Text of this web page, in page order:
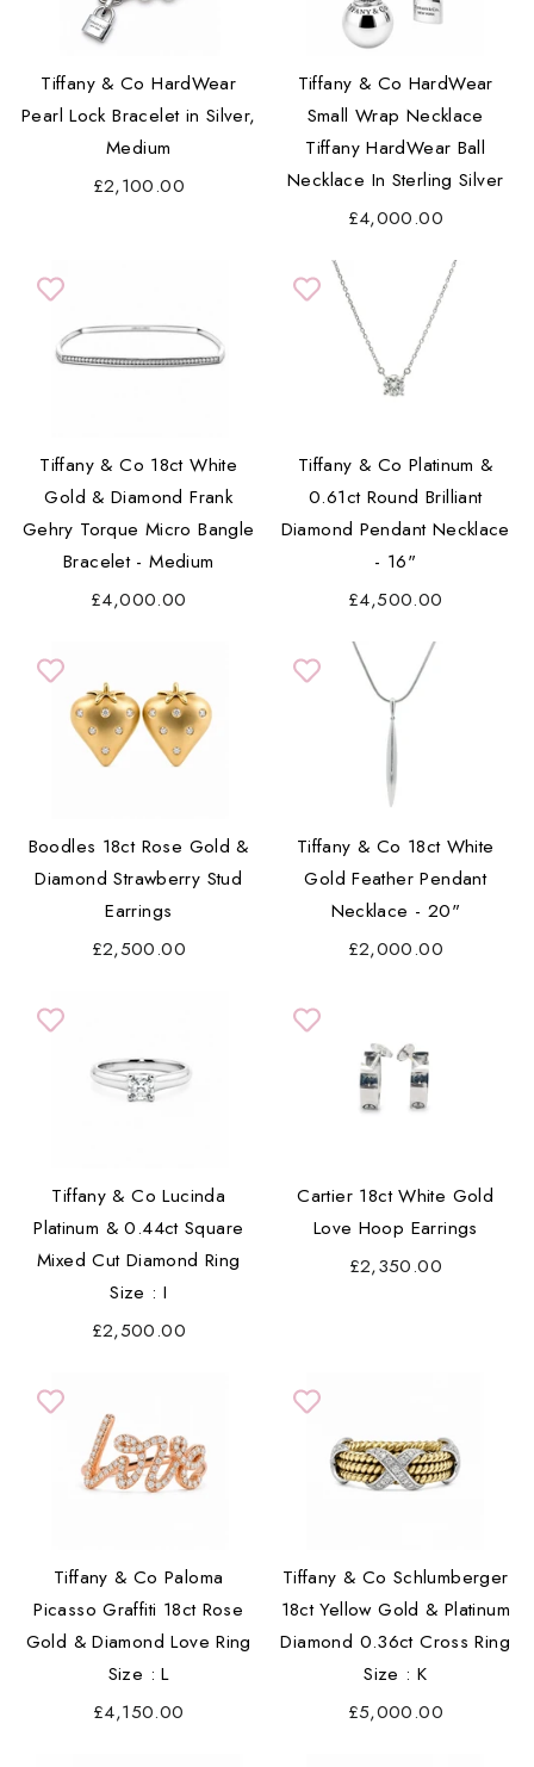
Tiffany & Co HardWear
Pearl Lock Bracelet in Silver,
Medium
£2,100.00
Tiffany & Co HardWear
Small Wrap Necklace
Tiffany HardWear Ball
Necklace In Sterling Silver
£4,000.00
Tiffany & Co 18ct White
Gold & Diamond Frank
Gehry Torque Micro Bangle
Bracelet - Medium
£4,000.00
Tiffany & Co Platinum &
0.61ct Round Brilliant
Diamond Pendant Necklace
- 16"
£4,500.00
Boodles 18ct Rose Gold &
Diamond Strawberry Stud
Earrings
£2,500.00
Tiffany & Co 18ct White
Gold Feather Pendant
Necklace - 20"
£2,000.00
Tiffany & Co Lucinda
Platinum & 0.44ct Square
Mixed Cut Diamond Ring
Size : I
£2,500.00
Cartier 18ct White Gold
Love Hoop Earrings
£2,350.00
Tiffany & Co Paloma
Picasso Graffiti 18ct Rose
Gold & Diamond Love Ring
Size : L
£4,150.00
Tiffany & Co Schlumberger
18ct Yellow Gold & Platinum
Diamond 0.36ct Cross Ring
Size : K
£5,000.00